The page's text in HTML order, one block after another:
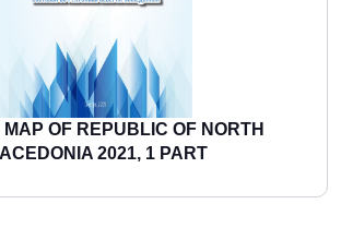
MAP OF REPUBLIC OF NORTH
2021, 1 PART